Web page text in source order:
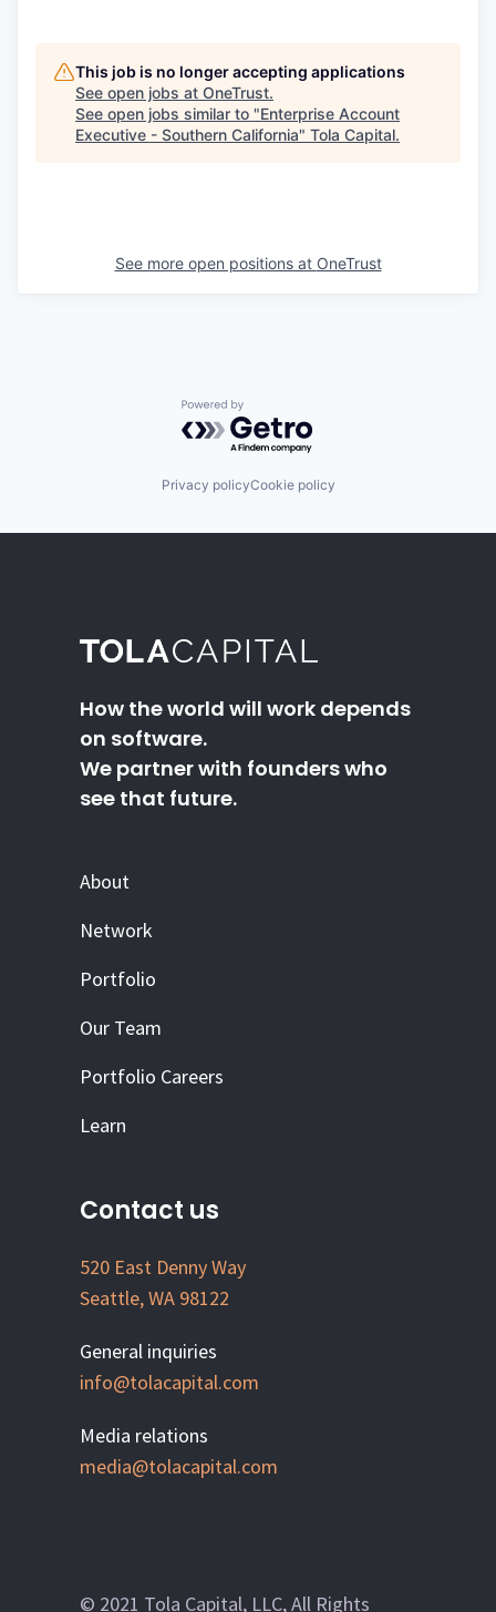
This job is no longer accepting applications
See open jobs at OneTrust.
See open jobs similar to "Enterprise Account
Executive - Southern California" Tola Capital.
See more open positions at OneTrust
Powered by Getro.com
Privacy policyCookie policy
How the world will work depends
on software.
We partner with founders who
see that future.
About
Network
Portfolio
Our Team
Portfolio Careers
Learn
Contact us
520 East Denny Way
Seattle, WA 98122
General inquiries
info@tolacapital.com
Media relations
media@tolacapital.com
© 2021 Tola Capital, LLC, All Rights